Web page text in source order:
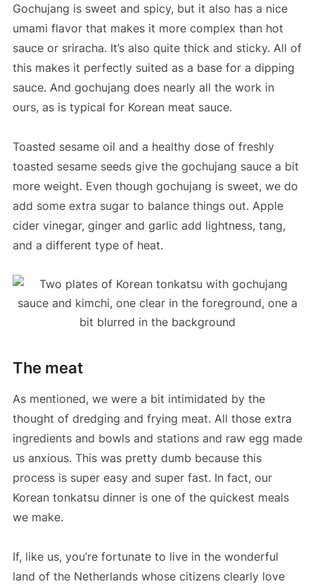
Gochujang is sweet and spicy, but it also has a nice
umami flavor that makes it more complex than hot
sauce or sriracha. It’s also quite thick and sticky. All of
this makes it perfectly suited as a base for a dipping
sauce. And gochujang does nearly all the work in
ours, as is typical for Korean meat sauce.
Toasted sesame oil and a healthy dose of freshly
toasted sesame seeds give the gochujang sauce a bit
more weight. Even though gochujang is sweet, we do
add some extra sugar to balance things out. Apple
cider vinegar, ginger and garlic add lightness, tang,
and a different type of heat.
The meat
As mentioned, we were a bit intimidated by the
thought of dredging and frying meat. All those extra
ingredients and bowls and stations and raw egg made
us anxious. This was pretty dumb because this
process is super easy and super fast. In fact, our
Korean tonkatsu dinner is one of the quickest meals
we make.
If, like us, you’re fortunate to live in the wonderful
land of the Netherlands whose citizens clearly love